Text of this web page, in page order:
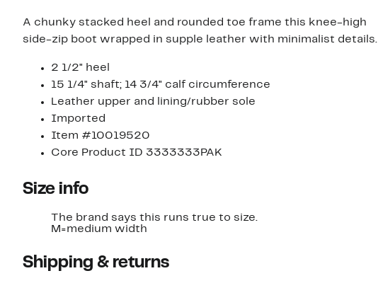
A chunky stacked heel and rounded toe frame this knee-high
side-zip boot wrapped in supple leather with minimalist details.
2 1/2" heel
15 1/4" shaft; 14 3/4" calf circumference
Leather upper and lining/rubber sole
Imported
Item #10019520
Core Product ID 3333333PAK
Size info
The brand says this runs true to size.
M=medium width
Shipping & returns